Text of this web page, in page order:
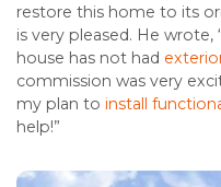
restore this home to its
is very pleased. He wrote,
house has not had
commission was very
my plan to install
help!”